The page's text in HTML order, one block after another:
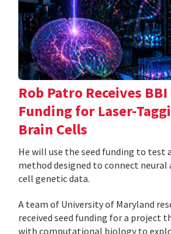
Rob Patro Receives BBI
Funding for Laser-
Brain Cells
He will use the seed funding to test
method designed to connect
cell genetic data.
A team of University of Maryland
received seed funding for a project
with computational biology to